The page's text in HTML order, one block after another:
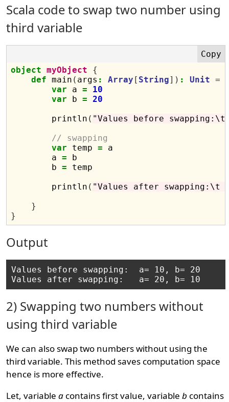
Scala code to swap two number using
third variable
object myObject
{
def main ( args : Array [ String]) : Unit =
var a =
10
var b = 20
        println
( "Values before
// swapping
var temp = a
        a
= b
        b
= temp
        println
( "Values after swapping:\t
}
}
Output
Values before swapping:	 a= 10, b= 20
2) Swapping two numbers without
using third variable
We can also swap two numbers without using the
third variable. This method saves computation space
hence is more effective.
Let, variablea contains first value, variableb contains